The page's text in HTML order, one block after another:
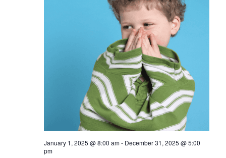
January 1, 2025 @ 8:00 am- December 31, 2025 @ 5:00
pm